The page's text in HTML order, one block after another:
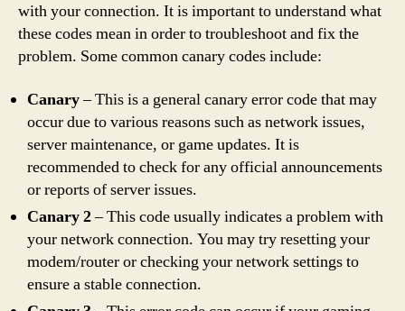
with your connection. It is important to understand what
these codes mean in order to troubleshoot and fix the
problem. Some common canary codes include:
Canary– This is a general canary error code that may
occur due to various reasons such as network issues,
server maintenance, or game updates. It is
recommended to check for any official announcements
or reports of server issues.
Canary 2– This code usually indicates a problem with
your network connection. You may try resetting your
modem/router or checking your network settings to
ensure a stable connection.